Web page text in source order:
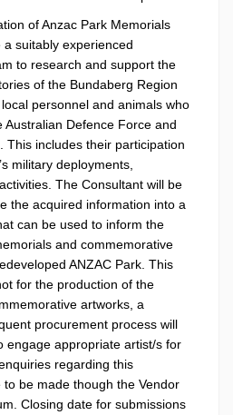
of Anzac Park Memorials
suitably experienced
to research and support the
of the Bundaberg Region
personnel and animals who
Australian Defence Force and
This includes their participation
military deployments,
The Consultant will be
the acquired information into a
can be used to inform the
and commemorative
ANZAC Park. This
for the production of the
artworks, a
procurement process will
engage appropriate artist/s for
regarding this
be made though the Vendor
Closing date for submissions